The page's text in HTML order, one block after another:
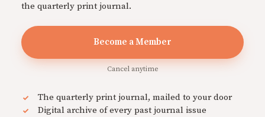
the quarterly print journal.
Become a Member
Cancel anytime
The quarterly print journal, mailed to your door
Digital archive of every past journal issue